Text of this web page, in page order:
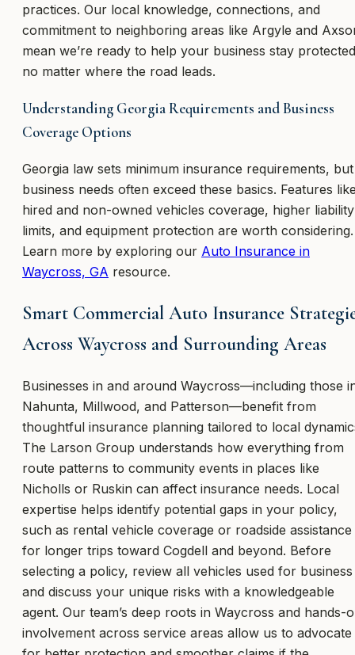
practices. Our local knowledge, connections, and
commitment to neighboring areas like Argyle and
mean we’re ready to help your business stay
no matter where the road leads.
Understanding Georgia Requirements and Business
Coverage Options
Georgia law sets minimum insurance requirements, but
business needs often exceed these basics. Features
hired and non-owned vehicles coverage, higher liability
limits, and equipment protection are worth considering.
Learn more by exploring our Auto Insurance in
Waycross, GA resource.
Smart Commercial Auto Insurance
Across Waycross and Surrounding Areas
Businesses in and around Waycross—including those
Nahunta, Millwood, and Patterson—benefit from
thoughtful insurance planning tailored to local
The Larson Group understands how everything from
route patterns to community events in places like
Nicholls or Ruskin can affect insurance needs. Local
expertise helps identify potential gaps in your policy,
such as rental vehicle coverage or roadside assistance
for longer trips toward Cogdell and beyond. Before
selecting a policy, review all vehicles used for business
and discuss your unique risks with a knowledgeable
agent. Our team’s deep roots in Waycross and hands-
involvement across service areas allow us to advocate